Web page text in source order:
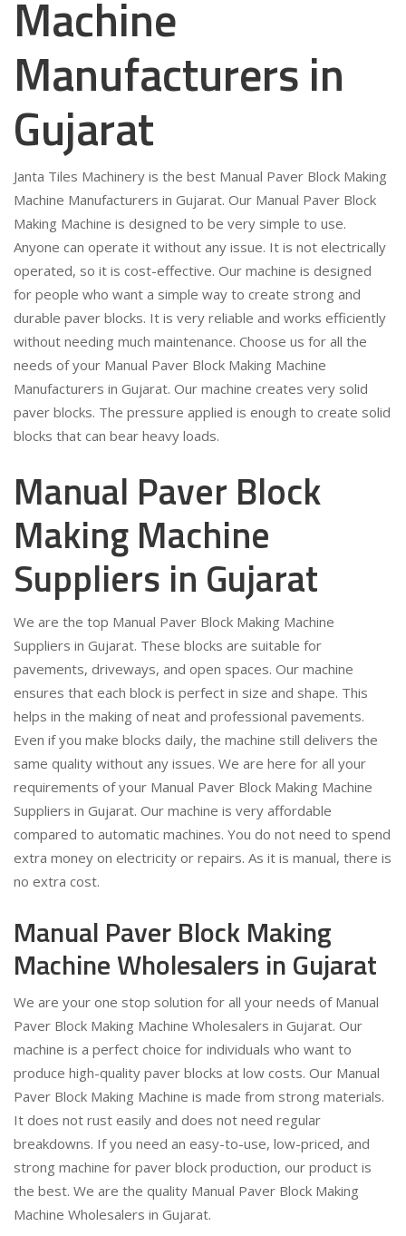
Machine
Manufacturers in
Gujarat
Janta Tiles Machinery is the best Manual Paver Block Making
Machine Manufacturers in Gujarat. Our Manual Paver Block
Making Machine is designed to be very simple to use.
Anyone can operate it without any issue. It is not electrically
operated, so it is cost-effective. Our machine is designed
for people who want a simple way to create strong and
durable paver blocks. It is very reliable and works efficiently
without needing much maintenance. Choose us for all the
needs of your Manual Paver Block Making Machine
Manufacturers in Gujarat. Our machine creates very solid
paver blocks. The pressure applied is enough to create solid
blocks that can bear heavy loads.
Manual Paver Block
Making Machine
Suppliers in Gujarat
We are the top Manual Paver Block Making Machine
Suppliers in Gujarat. These blocks are suitable for
pavements, driveways, and open spaces. Our machine
ensures that each block is perfect in size and shape. This
helps in the making of neat and professional pavements.
Even if you make blocks daily, the machine still delivers the
same quality without any issues. We are here for all your
requirements of your Manual Paver Block Making Machine
Suppliers in Gujarat. Our machine is very affordable
compared to automatic machines. You do not need to spend
extra money on electricity or repairs. As it is manual, there is
no extra cost.
Manual Paver Block Making
Machine Wholesalers in Gujarat
We are your one stop solution for all your needs of Manual
Paver Block Making Machine Wholesalers in Gujarat. Our
machine is a perfect choice for individuals who want to
produce high-quality paver blocks at low costs. Our Manual
Paver Block Making Machine is made from strong materials.
It does not rust easily and does not need regular
breakdowns. If you need an easy-to-use, low-priced, and
strong machine for paver block production, our product is
the best. We are the quality Manual Paver Block Making
Machine Wholesalers in Gujarat.